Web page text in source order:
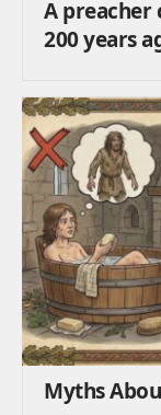
A preacher
200 years
Myths